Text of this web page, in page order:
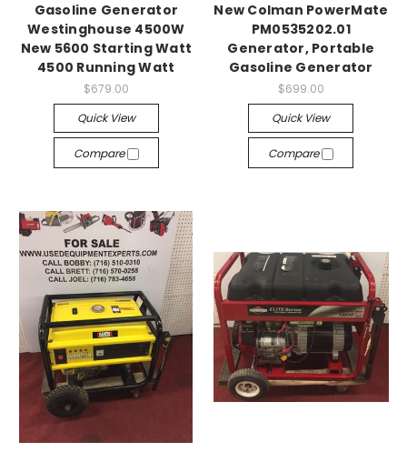
Gasoline Generator
Westinghouse 4500W
New 5600 Starting Watt
4500 Running Watt
$679.00
Quick View
Compare
New Colman PowerMate
PM0535202.01
Generator, Portable
Gasoline Generator
$699.00
Quick View
Compare